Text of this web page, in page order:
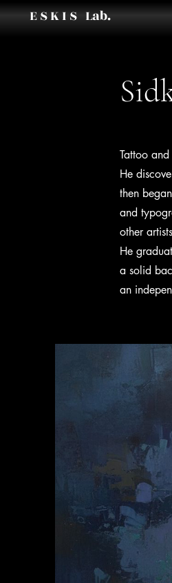
E S K I S Lab.
Tattoo
He
then
and
other
He
a solid
an